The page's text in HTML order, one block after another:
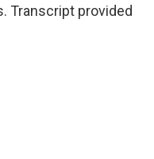
Transcript provided